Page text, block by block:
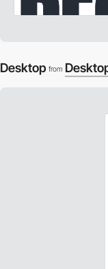
Desktop from